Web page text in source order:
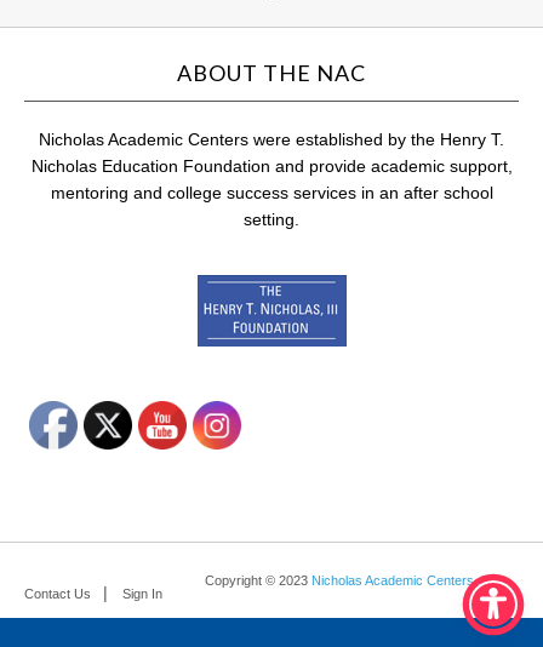
ABOUT THE NAC
Nicholas Academic Centers were established by the Henry T.
Nicholas Education Foundation and provide academic support,
mentoring and college success services in an after school
setting.
Contact Us Sign In
Copyright © 2023 Nicholas Academic Centers.